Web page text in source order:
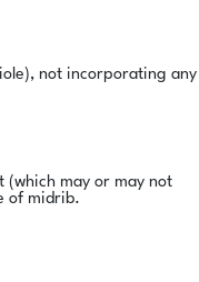
not incorporating any
(which may or may not
of midrib.